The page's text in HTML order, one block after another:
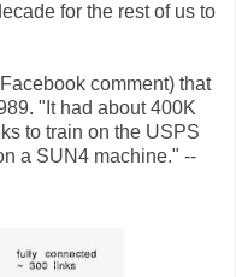
for the rest of us to
comment) that
"It had about 400K
to train on the USPS
a SUN4 machine." --